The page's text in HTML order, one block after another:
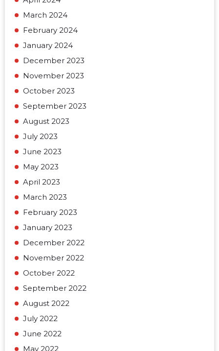
March 2024
February 2024
January 2024
December 2023
November 2023
October 2023
September 2023
August 2023
July 2023
June 2023
May 2023
April 2023
March 2023
February 2023
January 2023
December 2022
November 2022
October 2022
September 2022
August 2022
July 2022
June 2022
May 2022